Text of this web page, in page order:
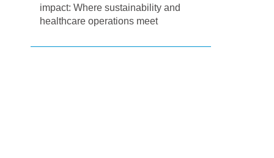
impact: Where sustainability and
healthcare operations meet